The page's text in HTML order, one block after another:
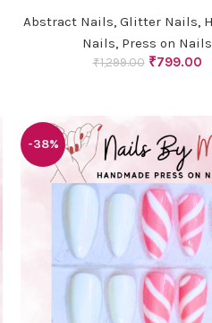
Abstract Nails, Glitter Nails,
Nails, Press on Nails
₹1,299.00 Original
₹799.00
-38%